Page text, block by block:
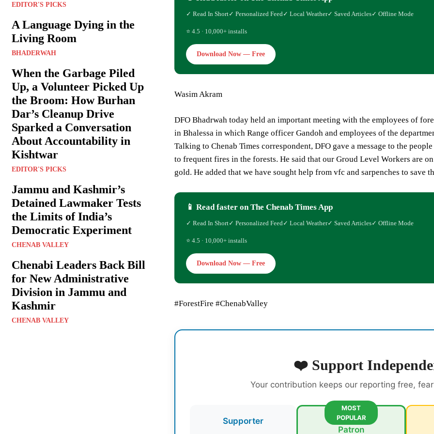
EDITOR'S PICKS
A Language Dying in the
Living Room
BHADERWAH
When the Garbage Piled
Up, a Volunteer Picked Up
the Broom: How Burhan
Dar’s Cleanup Drive
Sparked a Conversation
About Accountability in
Kishtwar
EDITOR'S PICKS
Jammu and Kashmir’s
Detained Lawmaker Tests
the Limits of India’s
Democratic Experiment
CHENAB VALLEY
Chenabi Leaders Back Bill
for New Administrative
Division in Jammu and
Kashmir
CHENAB VALLEY
✓ Read In Short✓ Personalized Feed ✓ Local Weather✓ Saved Articles✓ Offline Mode
⭐ 4.5 · 10,000+ installs
Download Now — Free
Wasim Akram
DFO Bhadrwah today held an important meeting with the employees of
in Bhalessa in which Range officer Gandoh and employees of the
Talking to Chenab Times correspondent, DFO gave a message to the
to frequent fires in the forests. He said that our Groud Level Workers are
gold. He added that we have sought help from vfc and sarpenches to save
📱 Read faster on The Chenab Times App
✓ Read In Short✓ Personalized Feed ✓ Local Weather✓ Saved Articles✓ Offline Mode
⭐ 4.5 · 10,000+ installs
Download Now — Free
#ForestFire #ChenabValley
❤️ Support
Your contribution keeps our reporting free,
Supporter
MOST
POPULAR
Patron